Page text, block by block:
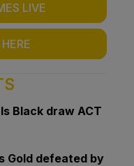
LIVE
Black draw ACT
Gold defeated by